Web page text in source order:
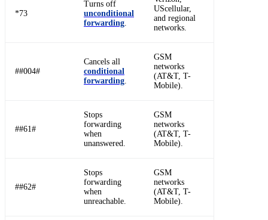
*73
Turns off
unconditional
forwarding
UScellular,
and regional
networks.
##004#
Cancels all
conditional
forwarding
GSM
networks
(AT&T, T-
Mobile).
##61#
Stops
forwarding
when
unanswered.
GSM
networks
(AT&T, T-
Mobile).
##62#
Stops
forwarding
when
unreachable.
GSM
networks
(AT&T, T-
Mobile).